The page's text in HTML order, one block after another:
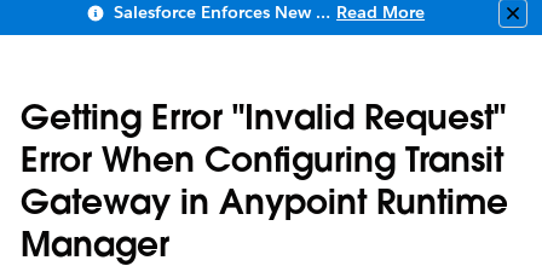
Salesforce Enforces New Security Requirements in Summer 2026 Read More
Getting Error "Invalid Request"
Error When Configuring Transit
Gateway in Anypoint Runtime
Manager